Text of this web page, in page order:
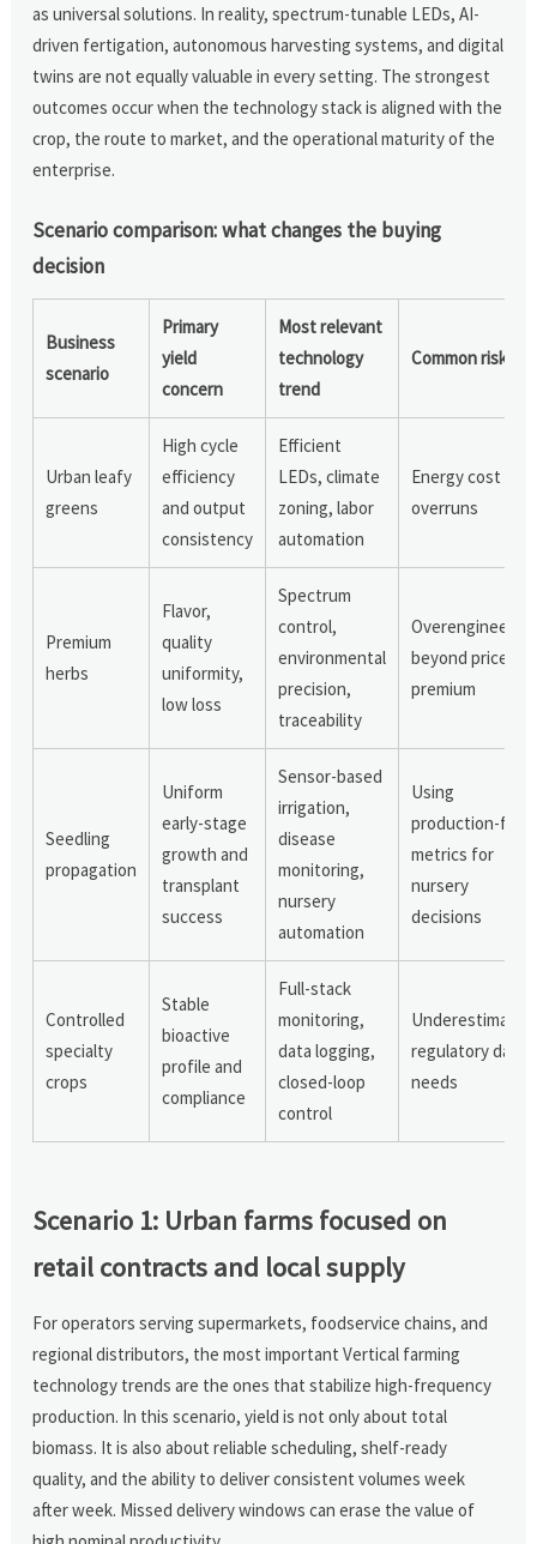
as universal solutions. In reality, spectrum-tunable LEDs, AI-
driven fertigation, autonomous harvesting systems, and digital
twins are not equally valuable in every setting. The strongest
outcomes occur when the technology stack is aligned with the
crop, the route to market, and the operational maturity of the
enterprise.
Scenario comparison: what changes the buying
decision
Business
scenario
Primary
yield
concern
Most relevant
technology
trend
Common risk
Urban leafy
greens
High cycle
efficiency
and output
consistency
Efficient
LEDs, climate
zoning, labor
automation
Energy cost
overruns
Premium
herbs
Flavor,
quality
uniformity,
low loss
Spectrum
control,
environmental
precision,
traceability
Overengineering
beyond price
premium
Seedling
propagation
Uniform
early-stage
growth and
transplant
success
Sensor-based
irrigation,
disease
monitoring,
nursery
automation
Using
production-farm
metrics for
nursery
decisions
Controlled
specialty
crops
Stable
bioactive
profile and
compliance
Full-stack
monitoring,
data logging,
closed-loop
control
regulatory data
needs
Scenario 1: Urban farms focused on
retail contracts and local supply
For operators serving supermarkets, foodservice chains, and
regional distributors, the most important Vertical farming
technology trends are the ones that stabilize high-frequency
production. In this scenario, yield is not only about total
biomass. It is also about reliable scheduling, shelf-ready
quality, and the ability to deliver consistent volumes week
after week. Missed delivery windows can erase the value of